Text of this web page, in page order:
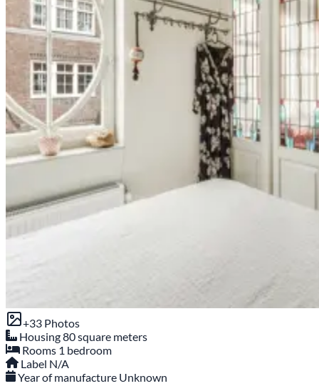
+33 Photos
Housing80 square meters
Rooms 1 bedroom
Label N/A
Year of manufacture Unknown